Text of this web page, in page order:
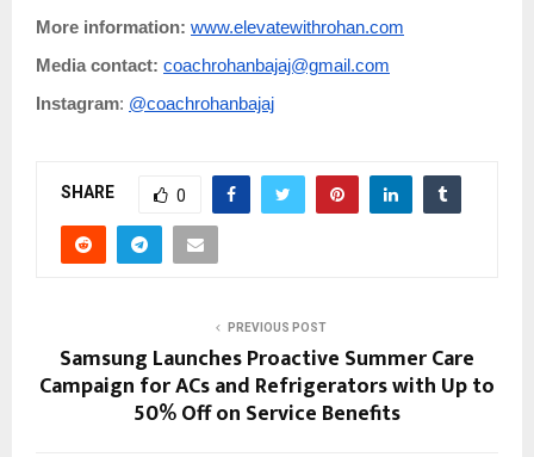
More information: www.elevatewithrohan.com
Media contact: coachrohanbajaj@gmail.com
Instagram: @coachrohanbajaj
SHARE 0
PREVIOUS POST
Samsung Launches Proactive Summer Care
Campaign for ACs and Refrigerators with Up to
50% Off on Service Benefits